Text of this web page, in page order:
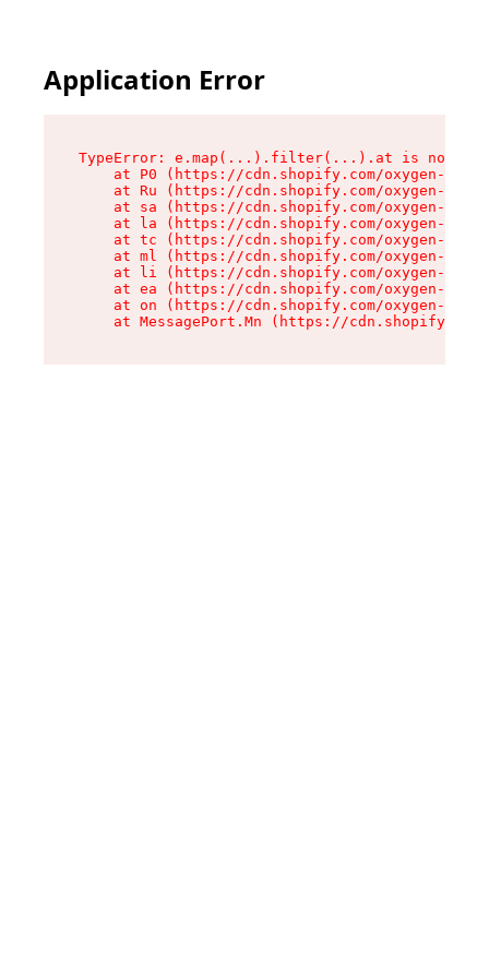
Application Error
TypeError: e.map(...).filter(...).at is not a
at P0 (https://cdn.shopify.com/oxygen-v2/
at Ru (https://cdn.shopify.com/oxygen-v2/
at sa (https://cdn.shopify.com/oxygen-v2/
at la (https://cdn.shopify.com/oxygen-v2/
at tc (https://cdn.shopify.com/oxygen-v2/
at ml (https://cdn.shopify.com/oxygen-v2/
at li (https://cdn.shopify.com/oxygen-v2/
at ea (https://cdn.shopify.com/oxygen-v2/
at on (https://cdn.shopify.com/oxygen-v2/
at MessagePort.Mn (https://